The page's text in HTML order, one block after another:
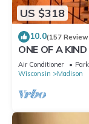
US $318
10.0(157
ONE OF A
Air Conditioner
Wisconsin
Madison